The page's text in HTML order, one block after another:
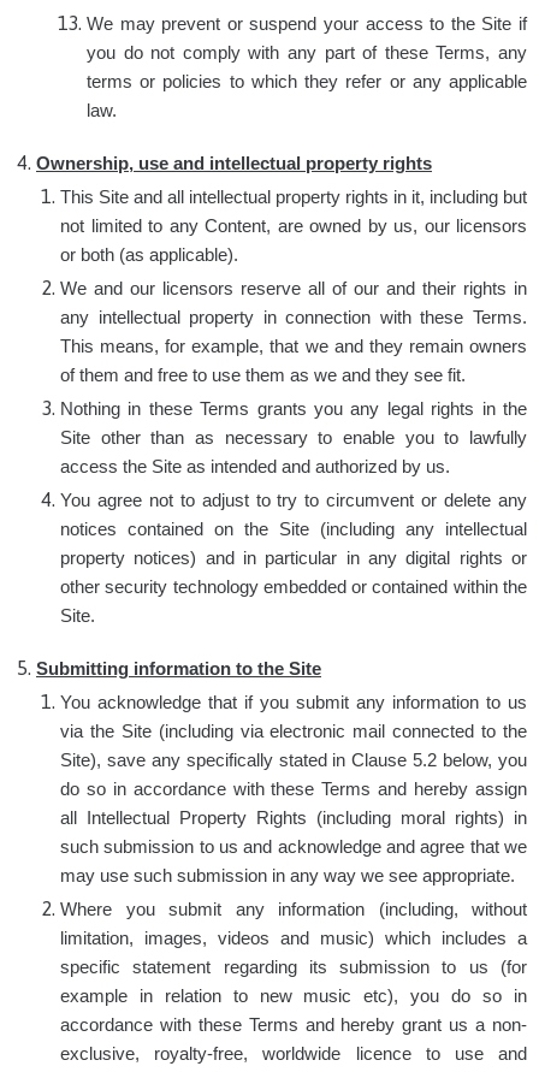
We may prevent or suspend your access to the Site if
you do not comply with any part of these Terms, any
terms or policies to which they refer or any applicable
law.
Ownership, use and intellectual property rights
This Site and all intellectual property rights in it, including but
not limited to any Content, are owned by us, our licensors
or both (as applicable).
We and our licensors reserve all of our and their rights in
any intellectual property in connection with these Terms.
This means, for example, that we and they remain owners
of them and free to use them as we and they see fit.
Nothing in these Terms grants you any legal rights in the
Site other than as necessary to enable you to lawfully
access the Site as intended and authorized by us.
You agree not to adjust to try to circumvent or delete any
notices contained on the Site (including any intellectual
property notices) and in particular in any digital rights or
other security technology embedded or contained within the
Site.
Submitting information to the Site
You acknowledge that if you submit any information to us
via the Site (including via electronic mail connected to the
Site), save any specifically stated in Clause 5.2 below, you
do so in accordance with these Terms and hereby assign
all Intellectual Property Rights (including moral rights) in
such submission to us and acknowledge and agree that we
may use such submission in any way we see appropriate.
Where you submit any information (including, without
limitation, images, videos and music) which includes a
specific statement regarding its submission to us (for
example in relation to new music etc), you do so in
accordance with these Terms and hereby grant us a non-
exclusive, royalty-free, worldwide licence to use and